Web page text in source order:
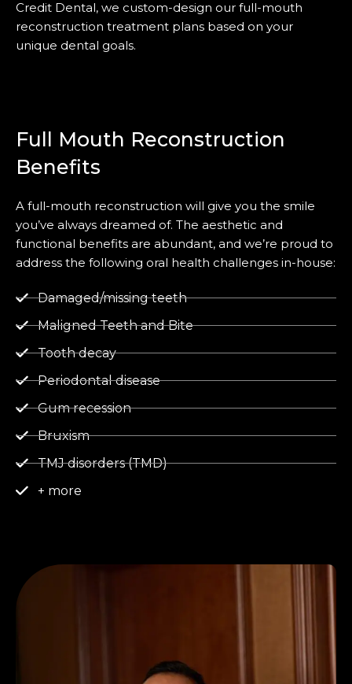
Credit Dental, we custom-design our full-mouth
reconstruction treatment plans based on your
unique dental goals.
Full Mouth Reconstruction
Benefits
A full-mouth reconstruction will give you the smile
you’ve always dreamed of. The aesthetic and
functional benefits are abundant, and we’re proud to
address the following oral health challenges in-house:
Damaged/missing teeth
Maligned Teeth and Bite
Tooth decay
Periodontal disease
Gum recession
Bruxism
TMJ disorders (TMD)
+ more